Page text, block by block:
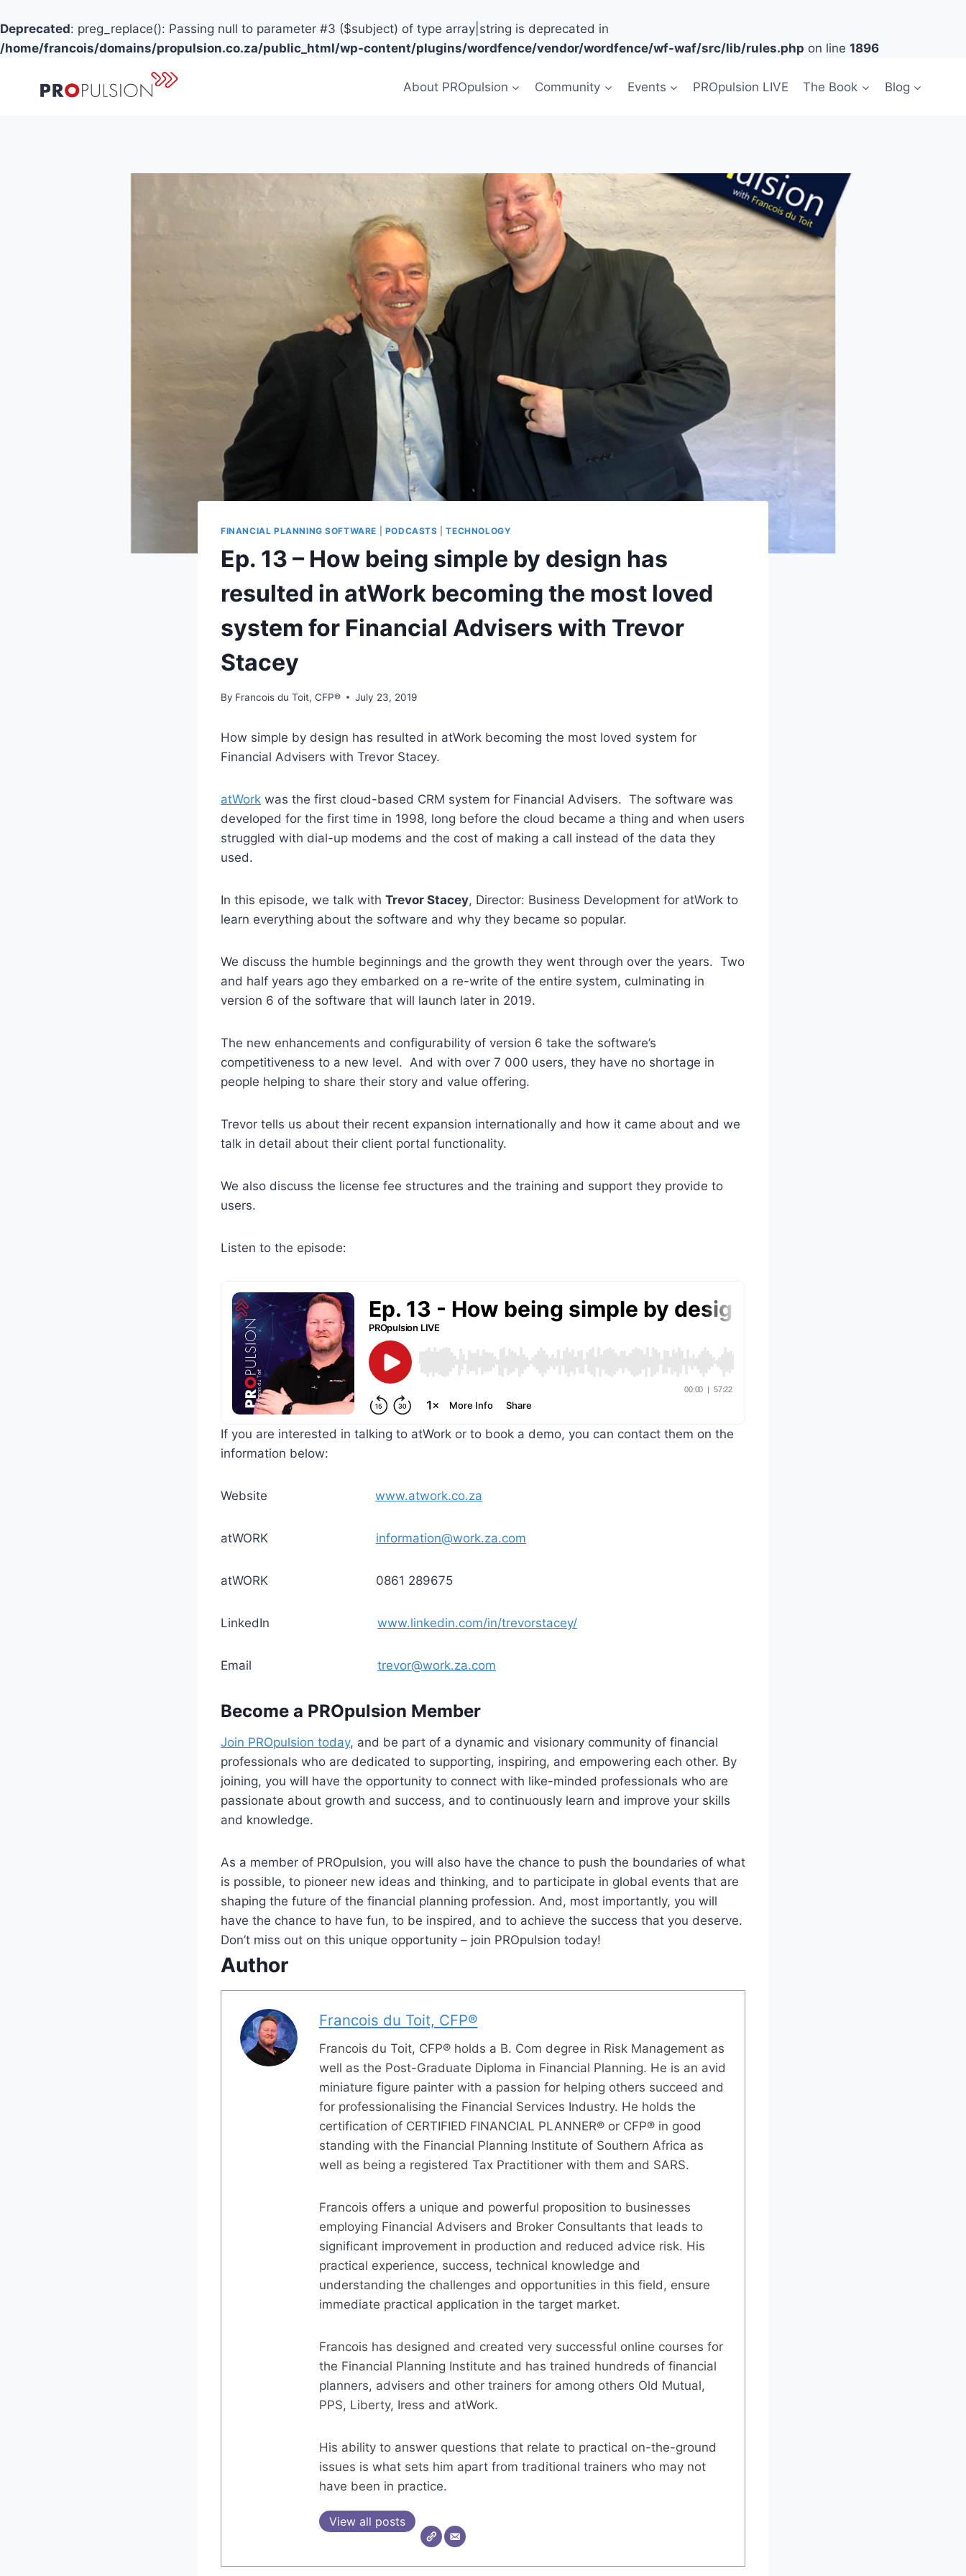
Deprecated: preg_replace(): Passing null to parameter #3 ($subject) of type array|string is deprecated in
/home/francois/domains/propulsion.co.za/public_html/wp-content/plugins/wordfence/vendor/wordfence/wf-waf/src/lib/rules.php on line 1896
About PROpulsion Community Events PROpulsion LIVE The Book Blog
FINANCIAL PLANNING SOFTWARE PODCASTS |TECHNOLOGY
Ep. 13 – How being simple by design has
resulted in atWork becoming the most loved
system for Financial Advisers with Trevor
Stacey
By Francois du Toit, CFP® July 23, 2019
How simple by design has resulted in atWork becoming the most loved system for
Financial Advisers with Trevor Stacey.
atWork was the first cloud-based CRM system for Financial Advisers. The software was
developed for the first time in 1998, long before the cloud became a thing and when users
struggled with dial-up modems and the cost of making a call instead of the data they
used.
In this episode, we talk with Trevor Stacey, Director: Business Development for atWork to
learn everything about the software and why they became so popular.
We discuss the humble beginnings and the growth they went through over the years. Two
and half years ago they embarked on a re-write of the entire system, culminating in
version 6 of the software that will launch later in 2019.
The new enhancements and configurability of version 6 take the software’s
competitiveness to a new level. And with over 7 000 users, they have no shortage in
people helping to share their story and value offering.
Trevor tells us about their recent expansion internationally and how it came about and we
talk in detail about their client portal functionality.
We also discuss the license fee structures and the training and support they provide to
users.
Listen to the episode:
If you are interested in talking to atWork or to book a demo, you can contact them on the
information below:
Website www.atwork.co.za
atWORK information@work.za.com
atWORK 0861 289675
LinkedIn www.linkedin.com/in/trevorstacey/
Email trevor@work.za.com
Become a PROpulsion Member
Join PROpulsion today, and be part of a dynamic and visionary community of financial
professionals who are dedicated to supporting, inspiring, and empowering each other. By
joining, you will have the opportunity to connect with like-minded professionals who are
passionate about growth and success, and to continuously learn and improve your skills
and knowledge.
As a member of PROpulsion, you will also have the chance to push the boundaries of what
is possible, to pioneer new ideas and thinking, and to participate in global events that are
shaping the future of the financial planning profession. And, most importantly, you will
have the chance to have fun, to be inspired, and to achieve the success that you deserve.
Don’t miss out on this unique opportunity – join PROpulsion today!
Author
Francois du Toit, CFP®
Francois du Toit, CFP® holds a B. Com degree in Risk Management as
well as the Post-Graduate Diploma in Financial Planning. He is an avid
miniature figure painter with a passion for helping others succeed and
for professionalising the Financial Services Industry. He holds the
certification of CERTIFIED FINANCIAL PLANNER® or CFP® in good
standing with the Financial Planning Institute of Southern Africa as
well as being a registered Tax Practitioner with them and SARS.
Francois offers a unique and powerful proposition to businesses
employing Financial Advisers and Broker Consultants that leads to
significant improvement in production and reduced advice risk. His
practical experience, success, technical knowledge and
understanding the challenges and opportunities in this field, ensure
immediate practical application in the target market.
Francois has designed and created very successful online courses for
the Financial Planning Institute and has trained hundreds of financial
planners, advisers and other trainers for among others Old Mutual,
PPS, Liberty, Iress and atWork.
His ability to answer questions that relate to practical on-the-ground
issues is what sets him apart from traditional trainers who may not
have been in practice.
View all posts